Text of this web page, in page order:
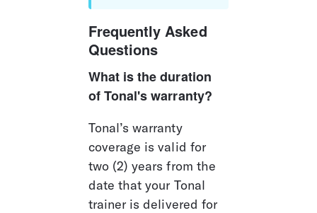
Frequently Asked
Questions
What is the duration
of Tonal's warranty?
Tonal’s warranty
coverage is valid for
two (2) years from the
date that your Tonal
trainer is delivered for